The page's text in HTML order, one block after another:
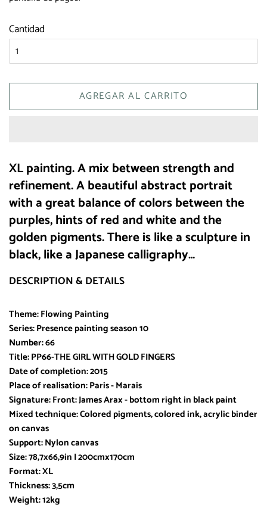
Cantidad
AGREGAR AL CARRITO
XL painting. A mix between strength and
refinement. A beautiful abstract portrait
with a great balance of colors between the
purples, hints of red and white and the
golden pigments. There is like a sculpture in
black, like a Japanese calligraphy…
DESCRIPTION & DETAILS
Theme: Flowing Painting
Series: Presence painting season 10
Number: 66
Title: PP66-THE GIRL WITH GOLD FINGERS
Date of completion: 2015
Place of realisation: Paris - Marais
Signature: Front: James Arax - bottom right in black paint
Mixed technique: Colored pigments, colored ink, acrylic binder
on canvas
Support: Nylon canvas
Size: 78,7x66,9in I 200cmx170cm
Format: XL
Thickness: 3,5cm
Weight: 12kg